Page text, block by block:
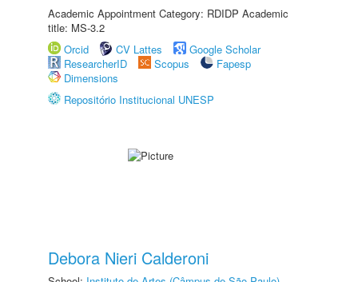
Academic Appointment Category: RDIDP Academic
title: MS-3.2
Orcid
CV Lattes
Google Scholar
ResearcherID
Scopus
Fapesp
Dimensions
Repositório Institucional UNESP
Debora Nieri Calderoni